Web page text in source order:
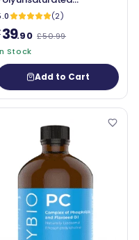
- 60 softgels
(2)
39.90 £50.99
Stock
Add to Cart